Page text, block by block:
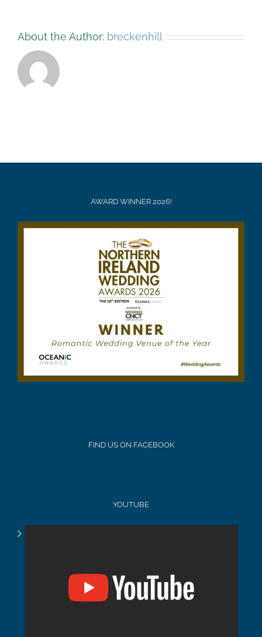
About the Author: breckenhill
AWARD WINNER 2026!
FIND US ON FACEBOOK
YOUTUBE